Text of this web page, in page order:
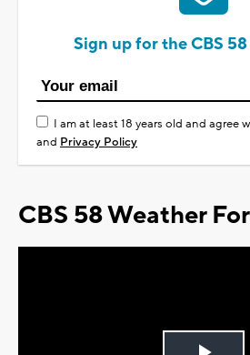
Sign up for the CBS
I am at least 18 years old and agree
and Privacy Policy
CBS 58 Weather